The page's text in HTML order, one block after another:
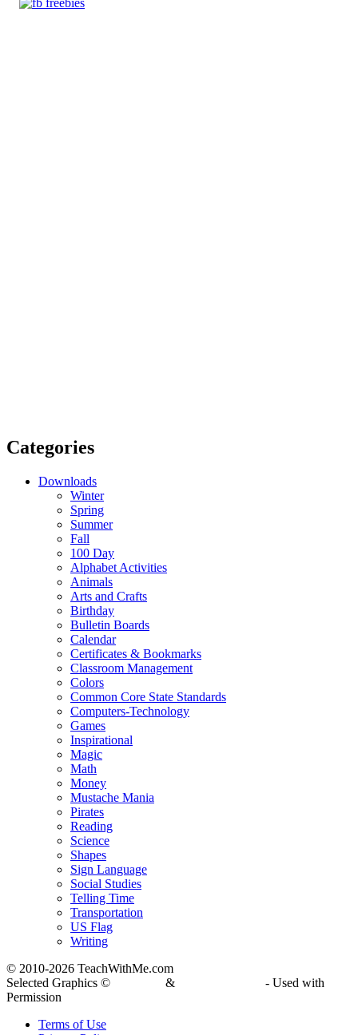
Categories
Downloads
Winter
Spring
Summer
Fall
100 Day
Alphabet Activities
Animals
Arts and Crafts
Birthday
Bulletin Boards
Calendar
Certificates & Bookmarks
Classroom Management
Colors
Common Core State Standards
Computers-Technology
Games
Inspirational
Magic
Math
Money
Mustache Mania
Pirates
Reading
Science
Shapes
Sign Language
Social Studies
Telling Time
Transportation
US Flag
Writing
© 2010-2026 TeachWithMe.com
Selected Graphics ©
&
- Used with
Permission
Terms of Use